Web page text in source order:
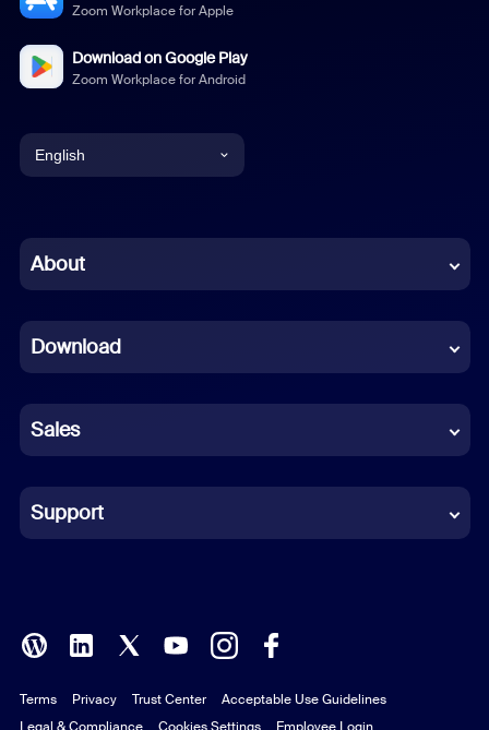
Zoom Workplace for Apple
Download on Google Play
Zoom Workplace for Android
English
Chinese (Simplified)
French
German
Indonesian
Italian
Polish
Portuguese (Brazil)
About
Download
Sales
Support
Terms Privacy Trust Center
Acceptable Use Guidelines